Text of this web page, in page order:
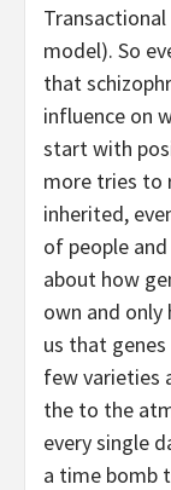
model). So
that
influence on
start with
more tries to
inherited,
of people
about how
own and
us that
few varieties
the to the
every single
a time bomb